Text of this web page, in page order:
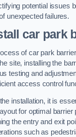
potential issues
unexpected failures.
car park
of car park
site, installing the
testing and
access control
installation, it is
for optimal barrier
the entry and exit
such as